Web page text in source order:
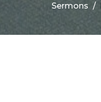
Sermons